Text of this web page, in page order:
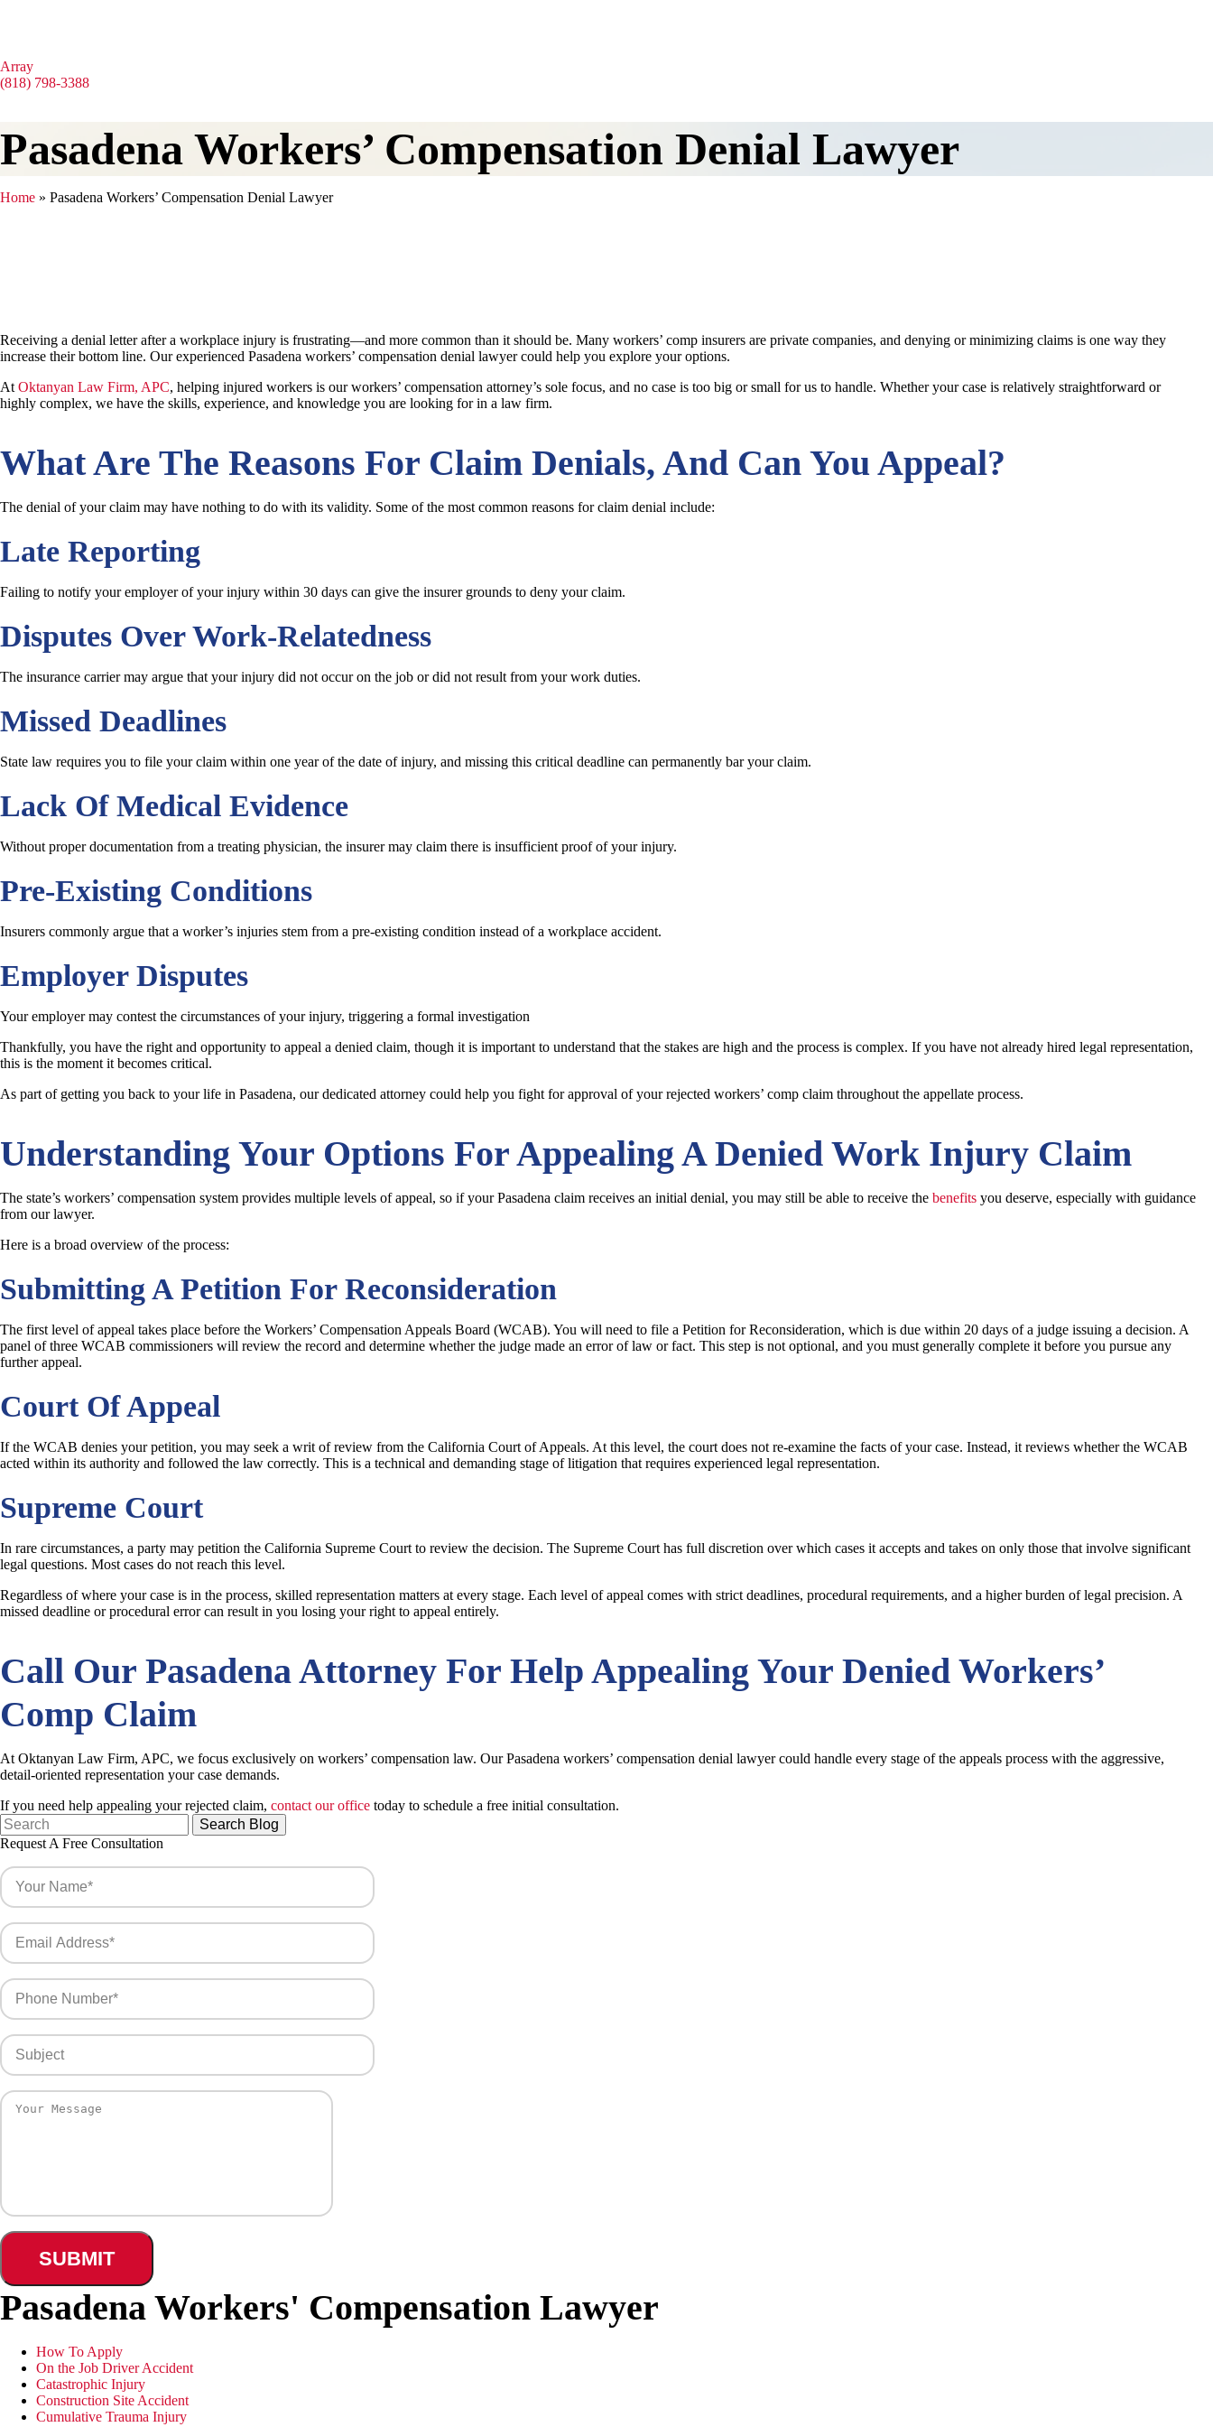
Array
(818) 798-3388
Pasadena Workers’ Compensation Denial Lawyer
Home » Pasadena Workers’ Compensation Denial Lawyer
Receiving a denial letter after a workplace injury is frustrating—and more common than it should be. Many workers’ comp insurers are private companies, and denying or minimizing claims is one way they
increase their bottom line. Our experienced Pasadena workers’ compensation denial lawyer could help you explore your options.
At Oktanyan Law Firm, APC, helping injured workers is our workers’ compensation attorney’s sole focus, and no case is too big or small for us to handle. Whether your case is relatively straightforward or
highly complex, we have the skills, experience, and knowledge you are looking for in a law firm.
What Are The Reasons For Claim Denials, And Can You Appeal?
The denial of your claim may have nothing to do with its validity. Some of the most common reasons for claim denial include:
Late Reporting
Failing to notify your employer of your injury within 30 days can give the insurer grounds to deny your claim.
Disputes Over Work-Relatedness
The insurance carrier may argue that your injury did not occur on the job or did not result from your work duties.
Missed Deadlines
State law requires you to file your claim within one year of the date of injury, and missing this critical deadline can permanently bar your claim.
Lack Of Medical Evidence
Without proper documentation from a treating physician, the insurer may claim there is insufficient proof of your injury.
Pre-Existing Conditions
Insurers commonly argue that a worker’s injuries stem from a pre-existing condition instead of a workplace accident.
Employer Disputes
Your employer may contest the circumstances of your injury, triggering a formal investigation
Thankfully, you have the right and opportunity to appeal a denied claim, though it is important to understand that the stakes are high and the process is complex. If you have not already hired legal representation,
this is the moment it becomes critical.
As part of getting you back to your life in Pasadena, our dedicated attorney could help you fight for approval of your rejected workers’ comp claim throughout the appellate process.
Understanding Your Options For Appealing A Denied Work Injury Claim
The state’s workers’ compensation system provides multiple levels of appeal, so if your Pasadena claim receives an initial denial, you may still be able to receive the benefits you deserve, especially with guidance
from our lawyer.
Here is a broad overview of the process:
Submitting A Petition For Reconsideration
The first level of appeal takes place before the Workers’ Compensation Appeals Board (WCAB). You will need to file a Petition for Reconsideration, which is due within 20 days of a judge issuing a decision. A
panel of three WCAB commissioners will review the record and determine whether the judge made an error of law or fact. This step is not optional, and you must generally complete it before you pursue any
further appeal.
Court Of Appeal
If the WCAB denies your petition, you may seek a writ of review from the California Court of Appeals. At this level, the court does not re-examine the facts of your case. Instead, it reviews whether the WCAB
acted within its authority and followed the law correctly. This is a technical and demanding stage of litigation that requires experienced legal representation.
Supreme Court
In rare circumstances, a party may petition the California Supreme Court to review the decision. The Supreme Court has full discretion over which cases it accepts and takes on only those that involve significant
legal questions. Most cases do not reach this level.
Regardless of where your case is in the process, skilled representation matters at every stage. Each level of appeal comes with strict deadlines, procedural requirements, and a higher burden of legal precision. A
missed deadline or procedural error can result in you losing your right to appeal entirely.
Call Our Pasadena Attorney For Help Appealing Your Denied Workers’
Comp Claim
At Oktanyan Law Firm, APC, we focus exclusively on workers’ compensation law. Our Pasadena workers’ compensation denial lawyer could handle every stage of the appeals process with the aggressive,
detail-oriented representation your case demands.
If you need help appealing your rejected claim, contact our office today to schedule a free initial consultation.
Search
for:
Request A Free Consultation
Pasadena Workers' Compensation Lawyer
How To Apply
On the Job Driver Accident
Catastrophic Injury
Construction Site Accident
Cumulative Trauma Injury